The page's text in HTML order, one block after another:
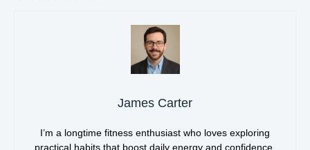
James Carter
I’m a longtime fitness enthusiast who loves exploring
practical habits that boost daily energy and confidence.